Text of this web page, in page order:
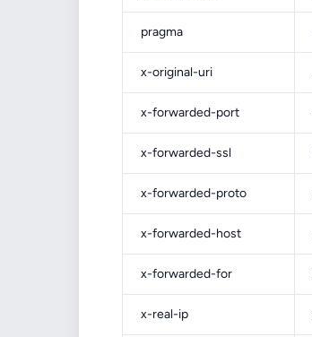
pragma
x-original-uri
x-forwarded-port
x-forwarded-ssl
x-forwarded-proto
x-forwarded-host
x-forwarded-for
x-real-ip